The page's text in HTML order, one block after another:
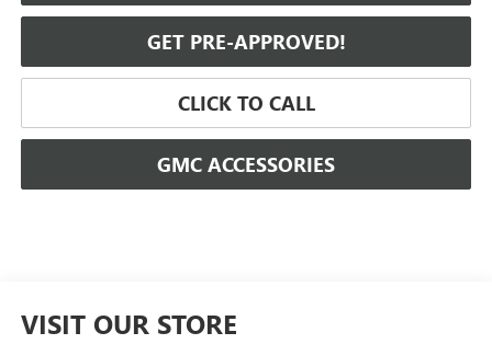
GET PRE-APPROVED!
CLICK TO CALL
GMC ACCESSORIES
VISIT OUR STORE